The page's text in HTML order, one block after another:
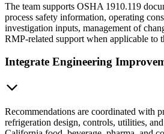
The team supports OSHA 1910.119
process safety information, operating
investigation inputs, management of
RMP-related support when applicable to
Integrate Engineering
Recommendations are coordinated with
refrigeration design, controls, utilities,